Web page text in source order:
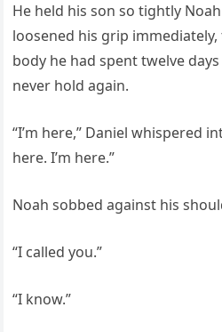
He held his son so tightly
loosened his grip
body he had spent twelve
never hold again.
“I’m here,” Daniel whispered
here. I’m here.”
Noah sobbed against his
“I called you.”
“I know.”